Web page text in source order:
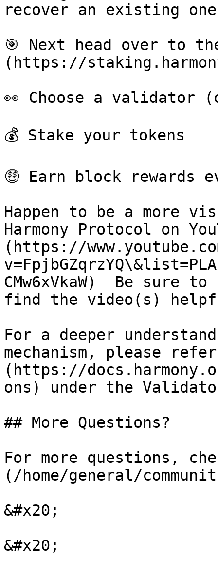
recover an existing
🎯 Next head over to
(https://
👀 Choose a validator
💰 Stake your tokens
🤑 Earn block rewards
Happen to be a more
Harmony Protocol on
(https://
CMw6xVkaW)  Be sure
find the video(s)
For a deeper
mechanism, please
(https://
ons) under the
## More Questions?
For more questions,
(/home/general/
&#x20;